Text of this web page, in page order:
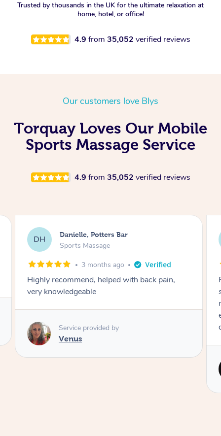
Trusted by thousands in the UK for the ultimate relaxation at
home, hotel, or office!
4.9 from 35,052 verified reviews
Our customers love Blys
Torquay Loves Our Mobile
Sports Massage Service
4.9 from 35,052 verified reviews
ED Eleesha, Knaphill
Sports Massage
3 months ago
Piotr was incredible! Best massage ever. I was
so nervous having a male masseuse but he
definitely be booking again!